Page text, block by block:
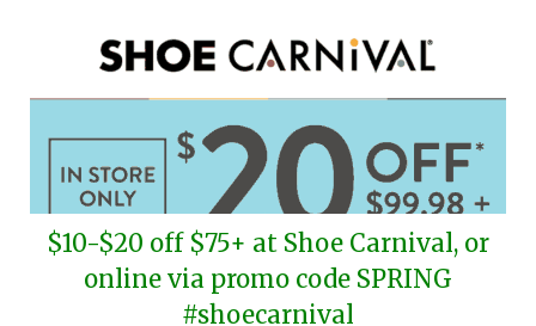
$10-$20 off $75+ at Shoe Carnival, or
online via promo code SPRING
#shoecarnival